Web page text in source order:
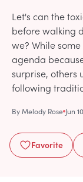
Let's can the
before walking
we? While
agenda
surprise, others
following
ByMelody Rose Jun
Favorite